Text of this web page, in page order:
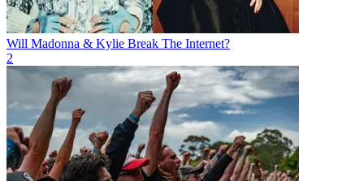
Will Madonna & Kylie Break The Internet?
2